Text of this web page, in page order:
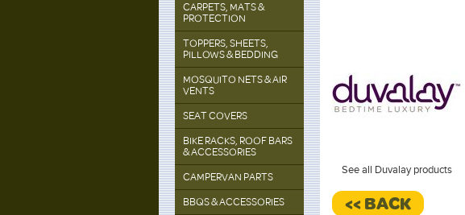
CARPETS, MATS &
PROTECTION
TOPPERS, SHEETS,
PILLOWS & BEDDING
MOSQUITO NETS & AIR
VENTS
SEAT COVERS
BIKE RACKS, ROOF BARS
& ACCESSORIES
CAMPERVAN PARTS
BBQS & ACCESSORIES
See all Duvalay products
<< BACK